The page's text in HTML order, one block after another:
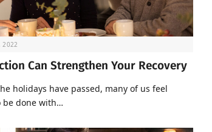
2022
Can Strengthen Your Recovery
holidays have passed, many of us feel
be done with…